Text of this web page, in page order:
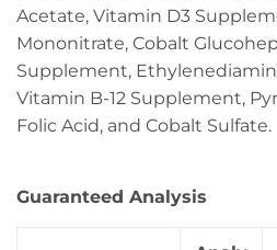
Acetate, Vitamin D3
Mononitrate, Cobalt
Supplement,
Vitamin B-12 Supplement,
Folic Acid, and Cobalt Sulfate.
Guaranteed Analysis